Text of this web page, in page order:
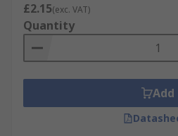
£2.15(exc. VAT)
Quantity
Add